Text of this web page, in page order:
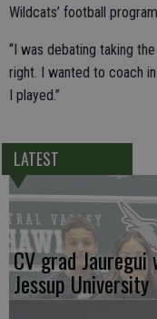
Wildcats’ football
“I was debating taking
right. I wanted to coach
I played.”
LATEST
CV grad
Jessup University